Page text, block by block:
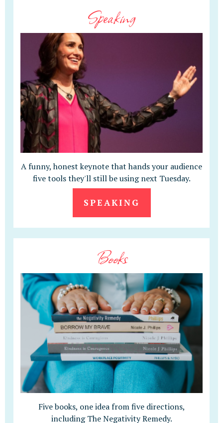
Speaking
A funny, honest keynote that hands your audience
five tools they'll still be using next Tuesday.
SPEAKING
Books
Five books, one idea from five directions,
including The Negativity Remedy.